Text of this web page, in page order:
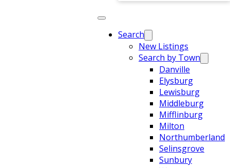
Search
New Listings
Search by Town
Danville
Elysburg
Lewisburg
Middleburg
Mifflinburg
Milton
Northumberland
Selinsgrove
Sunbury